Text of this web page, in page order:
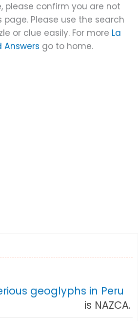
please confirm you are not
page. Please use the search
or clue easily. For more La
Answers go to home.
geoglyphs in Peru
is NAZCA.